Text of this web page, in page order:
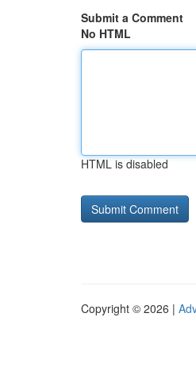
Submit a Comment
No HTML
HTML is disabled
Copyright © 2026 |